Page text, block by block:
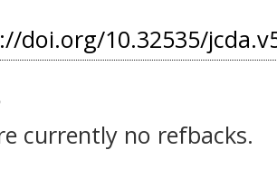
doi.org/10.32535/
currently no refbacks.